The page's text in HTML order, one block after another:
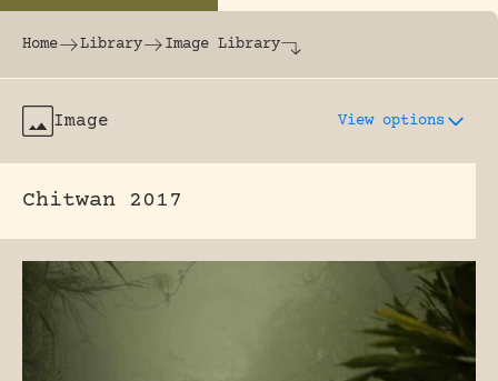
The world's largest online rhinoceros
Home Library Image Library
Image View options
Chitwan 2017